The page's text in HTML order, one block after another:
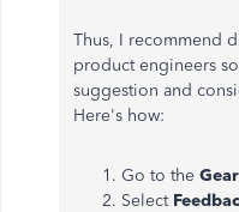
Thus, I recommend
product engineers
suggestion and
Here's how:
Go to the Gear
Select